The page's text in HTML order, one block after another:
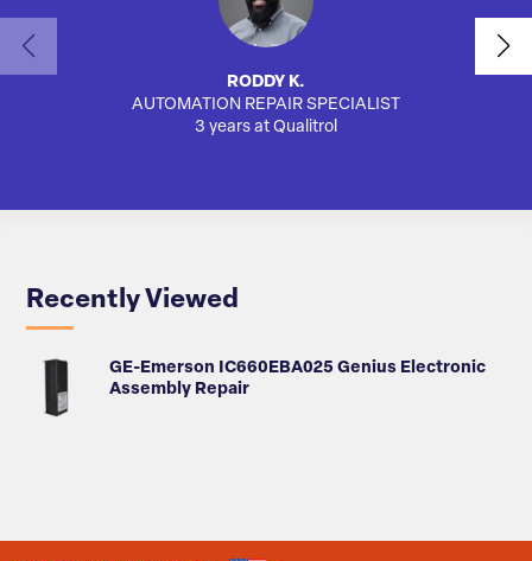
RODDY K.
AUTOMATION REPAIR SPECIALIST
3 years at Qualitrol
Recently Viewed
GE-Emerson IC660EBA025 Genius Electronic
Assembly Repair